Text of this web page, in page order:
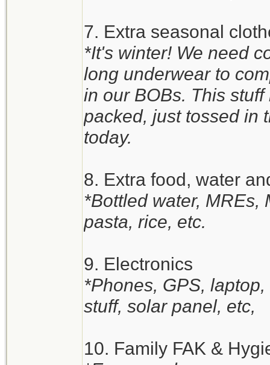
7. Extra seasonal
*It's winter! We need
long underwear to
in our BOBs. This
packed, just tossed in
today.
8. Extra food, water
*Bottled water, MREs,
pasta, rice, etc.
9. Electronics
*Phones, GPS,
stuff, solar panel, etc,
10. Family FAK &